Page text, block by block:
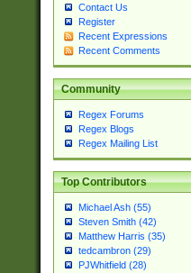
Contact Us
Register
Recent Expressions
Recent Comments
Community
Regex Forums
Regex Blogs
Regex Mailing List
Top Contributors
Michael Ash (55)
Steven Smith (42)
Matthew Harris (35)
tedcambron (29)
PJWhitfield (28)